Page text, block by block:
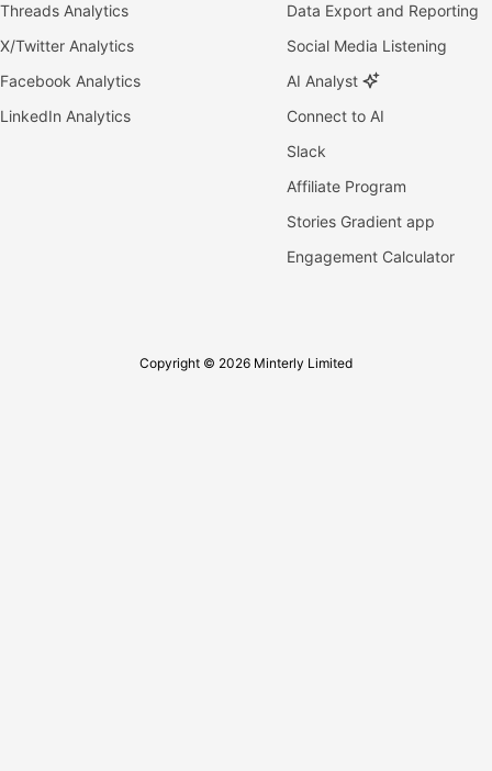
Threads Analytics
X/Twitter Analytics
Facebook Analytics
LinkedIn Analytics
Data Export and Reporting
Social Media Listening
AI Analyst
Connect to AI
Slack
Affiliate Program
Stories Gradient app
Engagement Calculator
Copyright © 2026 Minterly Limited